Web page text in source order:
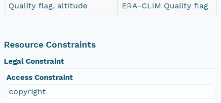
Quality flag, altitude
ERA-CLIM Quality flag
Resource Constraints
Legal Constraint
Access Constraint
copyright